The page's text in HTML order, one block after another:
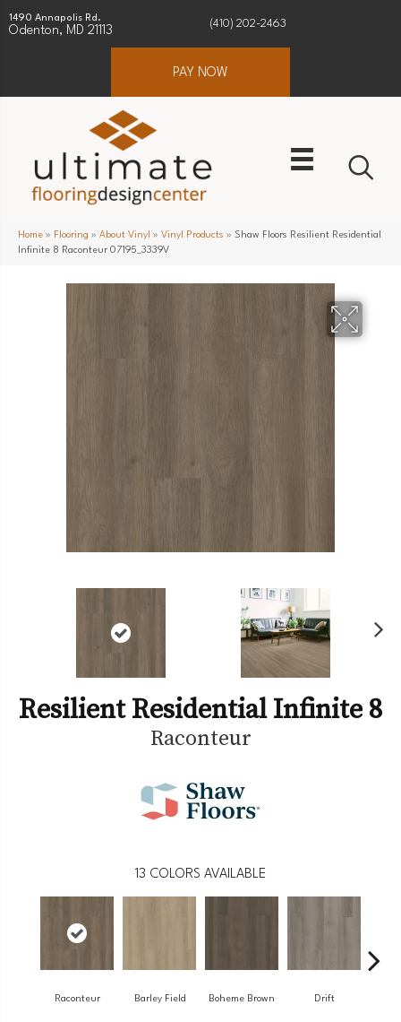
1490 Annapolis Rd.
Odenton, MD 21113
(410) 202-2463
PAY NOW
Home » Flooring » About Vinyl » Vinyl Products » Shaw Floors Resilient Residential
Infinite 8 Raconteur 07195_3339V
Resilient Residential Infinite 8
Raconteur
13 COLORS AVAILABLE
Raconteur Barley Field Boheme Brown Drift